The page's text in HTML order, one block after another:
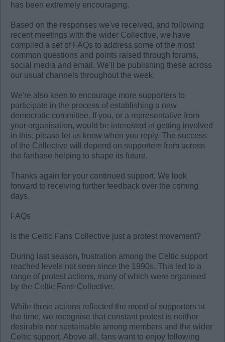
has been extremely encouraging.
Based on the responses we've received, and following
recent meetings with the wider Collective, we have
compiled a set of FAQs to address some of the most
common questions and points raised through forums,
social media and email. We'll be publishing these across
our usual channels throughout the week.
We're also keen to encourage more supporters to
participate in the process of establishing a new
democratic committee. If you, or a representative from
your organisation, would be interested in getting involved
in this, please let us know when you reply. The success
of the Collective will depend on supporters from across
the fanbase helping to shape its future.
Thanks again for your continued support. We look
forward to receiving further feedback over the coming
days.
FAQs
Is the Celtic Fans Collective just a protest movement?
During last season, frustration among the Celtic support
reached levels not seen since the 1990s. This led to a
range of protest actions, many of which were organised
by the Celtic Fans Collective.
While those actions reflected the mood of supporters at
the time, we recognise that constant protest is neither
desirable nor sustainable among members and the wider
Celtic support. Above all, fans want to enjoy following